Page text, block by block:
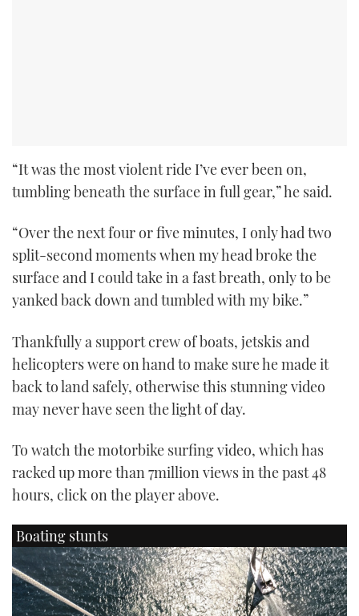
“It was the most violent ride I’ve ever been on,
tumbling beneath the surface in full gear,” he said.
“Over the next four or five minutes, I only had two
split-second moments when my head broke the
surface and I could take in a fast breath, only to be
yanked back down and tumbled with my bike.”
Thankfully a support crew of boats, jetskis and
helicopters were on hand to make sure he made it
back to land safely, otherwise this stunning video
may never have seen the light of day.
To watch the motorbike surfing video, which has
racked up more than 7million views in the past 48
hours, click on the player above.
Boating stunts